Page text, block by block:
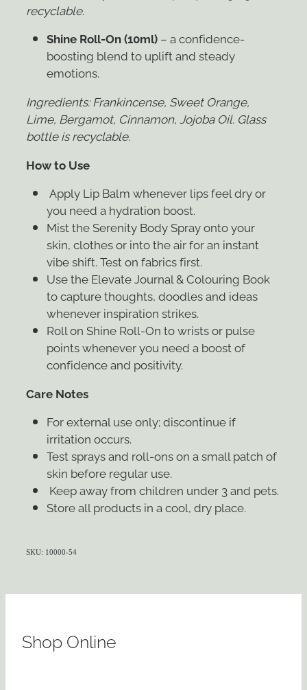
recyclable.
Shine Roll-On (10ml) – a confidence-
boosting blend to uplift and steady
emotions.
Ingredients:Frankincense, Sweet Orange,
Lime, Bergamot, Cinnamon, Jojoba Oil. Glass
bottle is recyclable.
How to Use
Apply Lip Balm whenever lips feel dry or
you need a hydration boost.
Mist the Serenity Body Spray onto your
skin, clothes or into the air for an instant
vibe shift. Test on fabrics first.
Use the Elevate Journal & Colouring Book
to capture thoughts, doodles and ideas
whenever inspiration strikes.
Roll on Shine Roll-On to wrists or pulse
points whenever you need a boost of
confidence and positivity.
Care Notes
For external use only; discontinue if
irritation occurs.
Test sprays and roll-ons on a small patch of
skin before regular use.
Keep away from children under 3 and pets.
Store all products in a cool, dry place.
SKU: 10000-54
Shop Online